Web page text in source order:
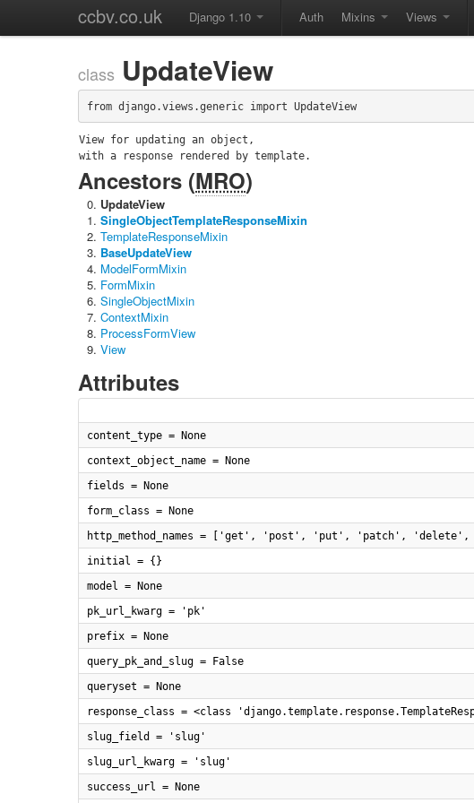
ccbv.co.uk Django 1.10 Auth Mixins Views
class UpdateView
from django.views.generic import UpdateView
View for updating an object,
with a response rendered by template.
Ancestors (MRO)
UpdateView
SingleObjectTemplateResponseMixin
TemplateResponseMixin
BaseUpdateView
ModelFormMixin
FormMixin
SingleObjectMixin
ContextMixin
ProcessFormView
View
Attributes
content_type = None
context_object_name = None
fields = None
form_class = None
http_method_names = ['get', 'post', 'put', 'patch',
initial = {}
model = None
pk_url_kwarg = 'pk'
prefix = None
query_pk_and_slug = False
queryset = None
response_class = <class
slug_field = 'slug'
slug_url_kwarg = 'slug'
success_url = None